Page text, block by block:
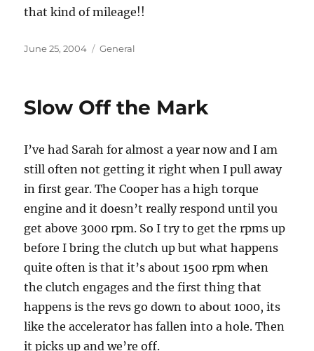
that kind of mileage!!
Posted
June 25, 2004 Categories
General
Slow Off the Mark
I’ve had Sarah for almost a year now and I am
still often not getting it right when I pull away
in first gear. The Cooper has a high torque
engine and it doesn’t really respond until you
get above 3000 rpm. So I try to get the rpms up
before I bring the clutch up but what happens
quite often is that it’s about 1500 rpm when
the clutch engages and the first thing that
happens is the revs go down to about 1000, its
like the accelerator has fallen into a hole. Then
it picks up and we’re off.